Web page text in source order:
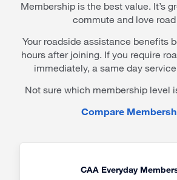
Membership is the best value. It’s
commute and love
Your roadside assistance benefits
hours after joining. If you require
immediately, a same day
Not sure which membership level
Compare
CAA Everyday